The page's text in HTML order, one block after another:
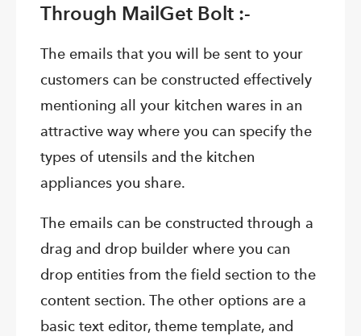
Through MailGet Bolt :-
The emails that you will be sent to your
customers can be constructed effectively
mentioning all your kitchen wares in an
attractive way where you can specify the
types of utensils and the kitchen
appliances you share.
The emails can be constructed through a
drag and drop builder where you can
drop entities from the field section to the
content section. The other options are a
basic text editor, theme template, and